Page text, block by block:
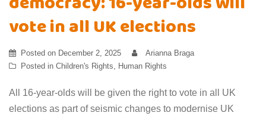
vote in all UK elections
Posted on December 2, 2025
Arianna Braga
Posted in Children's Rights, Human Rights
All 16-year-olds will be given the right to vote in all UK
elections as part of seismic changes to modernise UK